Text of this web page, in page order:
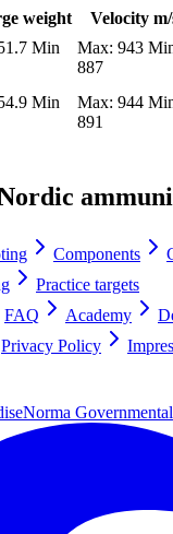
weight Velocity m/
Min
Max: 943
887
Min
Max: 944
891
Components
Practice targets
FAQ Academy
Privacy Policy
Norma Governmental